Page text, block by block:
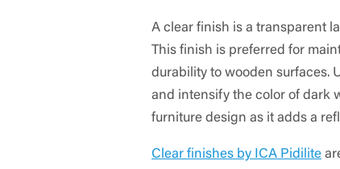
A clear finish is a transparent
This finish is preferred for
durability to wooden surfaces.
and intensify the color of dark
furniture design as it adds a
Clear finishes by ICA Pidilite